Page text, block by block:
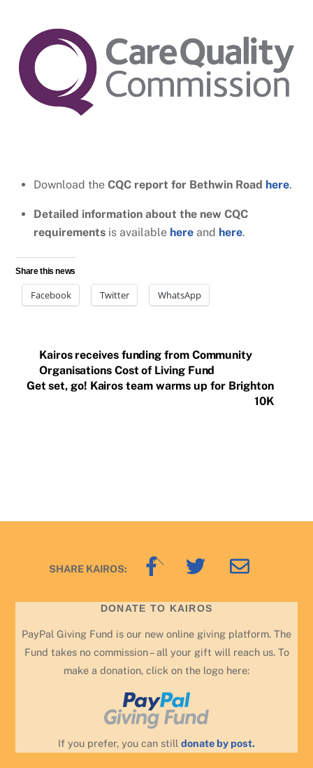
Download the CQC report for Bethwin Road here.
Detailed information about the new CQC
requirements is available here and here.
Share this news
Facebook Twitter WhatsApp
Kairos receives funding from Community
Organisations Cost of Living Fund
Get set, go! Kairos team warms up for Brighton
10K
Back
SHARE KAIROS:
DONATE TO KAIROS
PayPal Giving Fund is our new online giving platform. The
Fund takes no commission – all your gift will reach us. To
make a donation, click on the logo here:
If you prefer, you can still donate by post.